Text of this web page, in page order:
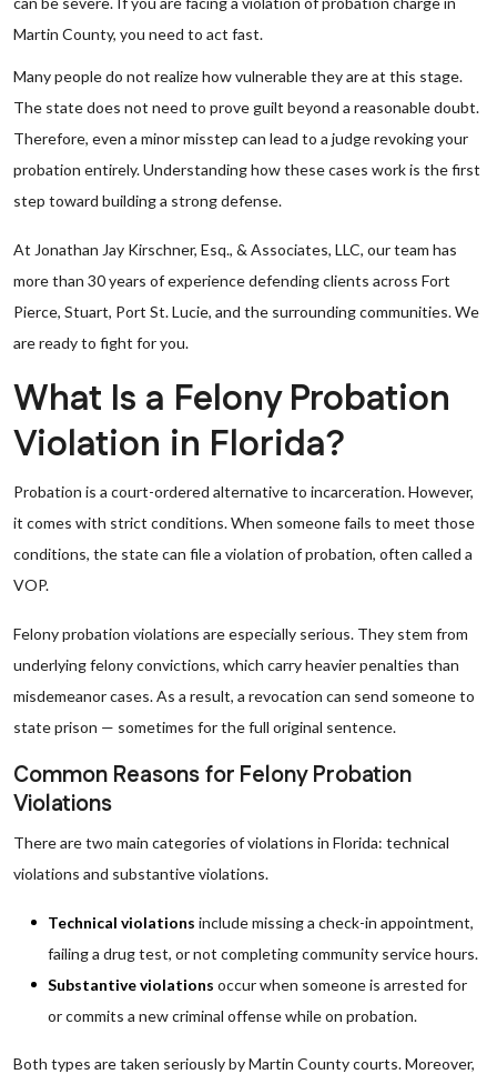
Martin County, you need to act fast.
Many people do not realize how vulnerable they are at this stage.
The state does not need to prove guilt beyond a reasonable doubt.
Therefore, even a minor misstep can lead to a judge revoking your
probation entirely. Understanding how these cases work is the first
step toward building a strong defense.
At Jonathan Jay Kirschner, Esq., & Associates, LLC, our team has
more than 30 years of experience defending clients across Fort
Pierce, Stuart, Port St. Lucie, and the surrounding communities. We
are ready to fight for you.
What Is a Felony Probation
Violation in Florida?
Probation is a court-ordered alternative to incarceration. However,
it comes with strict conditions. When someone fails to meet those
conditions, the state can file a violation of probation, often called a
VOP.
Felony probation violations are especially serious. They stem from
underlying felony convictions, which carry heavier penalties than
misdemeanor cases. As a result, a revocation can send someone to
state prison — sometimes for the full original sentence.
Common Reasons for Felony Probation
Violations
There are two main categories of violations in Florida: technical
violations and substantive violations.
Technical violations include missing a check-in appointment,
failing a drug test, or not completing community service hours.
Substantive violations occur when someone is arrested for
or commits a new criminal offense while on probation.
Both types are taken seriously by Martin County courts. Moreover,